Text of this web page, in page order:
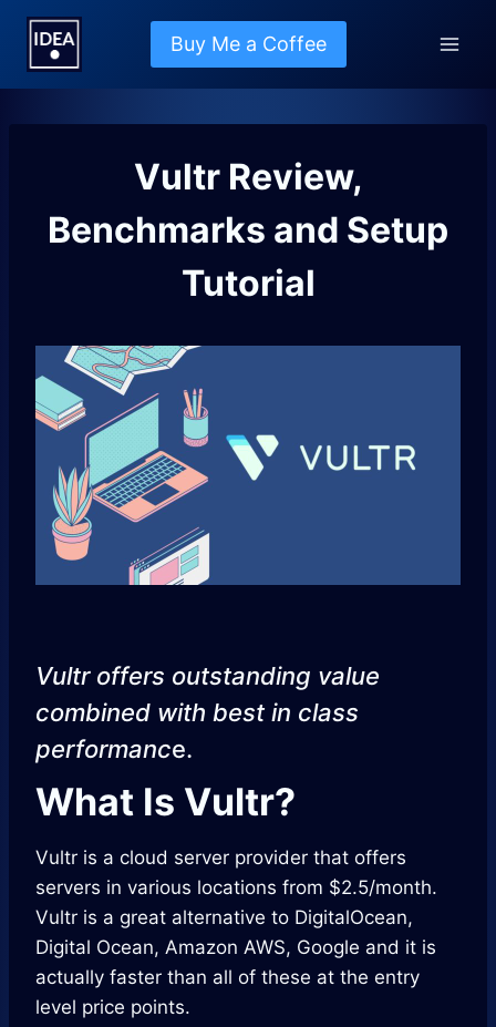
Skip
content
Buy Me a Coffee
Vultr Review,
Benchmarks and Setup
Tutorial
Vultr offers outstanding value
combined with best in class
performance.
What Is Vultr?
Vultr is a cloud server provider that offers
servers in various locations from $2.5/month.
Vultr is a great alternative to DigitalOcean,
Digital Ocean, Amazon AWS, Google and it is
actually faster than all of these at the entry
level price points.